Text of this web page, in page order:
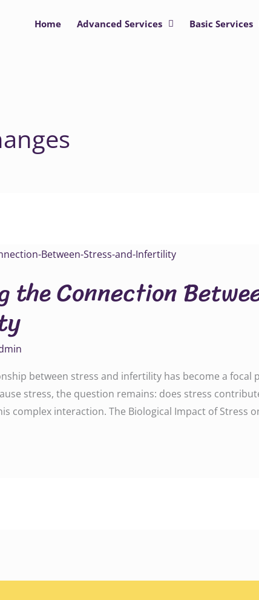
Home Advanced Services Basic Services
the Connection
between stress and infertility has become a focal
stress, the question remains: does stress
complex interaction. The Biological Impact of Stress